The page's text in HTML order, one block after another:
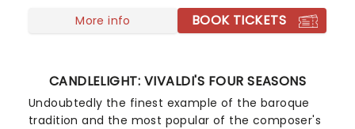
unforgettable candlelit experience.
More info BOOK TICKETS
CANDLELIGHT: VIVALDI'S FOUR SEASONS
Undoubtedly the finest example of the baroque
tradition and the most popular of the composer's